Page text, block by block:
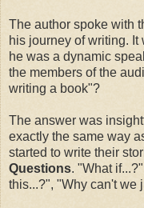
The author spoke with
his journey of writing. It
he was a dynamic
the members of the
writing a book"?
The answer was
exactly the same way
started to write their
Questions. "What
this...?", "Why can't we